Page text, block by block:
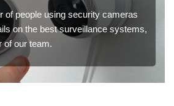
of people using security cameras
on the best surveillance systems,
of our team.